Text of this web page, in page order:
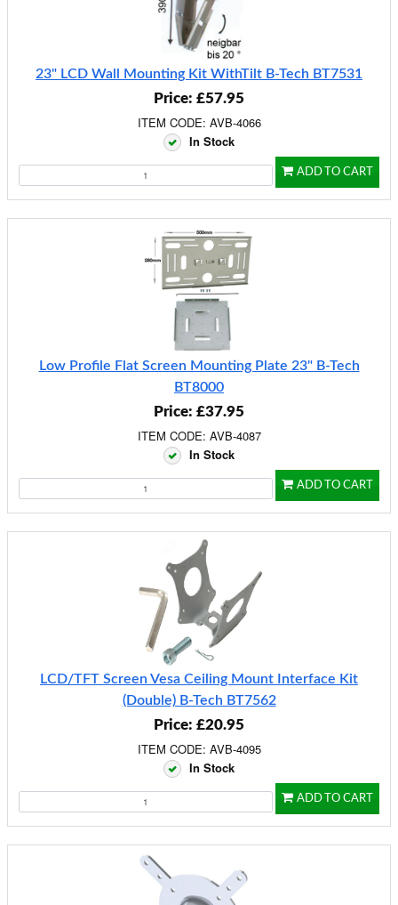
23" LCD Wall Mounting Kit WithTilt B-Tech BT7531
Price: £57.95
ITEM CODE: AVB-4066
In Stock
ADD TO CART
Low Profile Flat Screen Mounting Plate 23" B-Tech
BT8000
Price: £37.95
ITEM CODE: AVB-4087
In Stock
ADD TO CART
LCD/TFT Screen Vesa Ceiling Mount Interface Kit
(Double) B-Tech BT7562
Price: £20.95
ITEM CODE: AVB-4095
In Stock
ADD TO CART